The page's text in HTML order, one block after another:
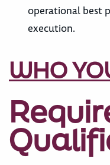
operational best
execution.
WHO